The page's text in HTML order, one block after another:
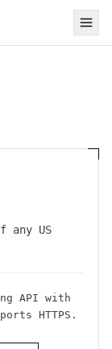
US
API with
HTTPS .